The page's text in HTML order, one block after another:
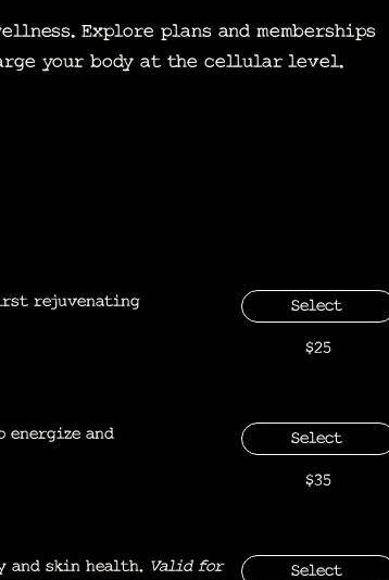
Explore plans and memberships
your body at the cellular level.
rejuvenating
Select
$25
energize and
Select
$35
and skin health. Valid for
Select